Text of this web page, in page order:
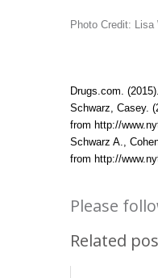
Photo Credit: Lisa
Drugs.com.
Schwarz, Casey.
from http://
Schwarz A.,
from http://
Please
Related